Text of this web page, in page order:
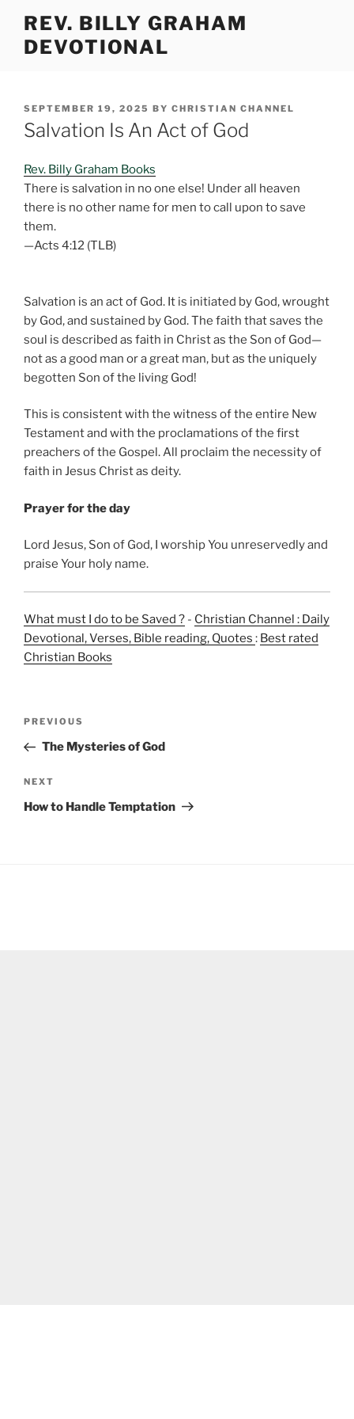
content
REV. BILLY GRAHAM
DEVOTIONAL
POSTED
ON
SEPTEMBER 19, 2025 BY CHRISTIAN CHANNEL
Salvation Is An Act of God
Rev. Billy Graham Books
There is salvation in no one else! Under all heaven
there is no other name for men to call upon to save
them.
—Acts 4:12 (TLB)
Salvation is an act of God. It is initiated by God, wrought
by God, and sustained by God. The faith that saves the
soul is described as faith in Christ as the Son of God—
not as a good man or a great man, but as the uniquely
begotten Son of the living God!
This is consistent with the witness of the entire New
Testament and with the proclamations of the first
preachers of the Gospel. All proclaim the necessity of
faith in Jesus Christ as deity.
Prayer for the day
Lord Jesus, Son of God, I worship You unreservedly and
praise Your holy name.
What must I do to be Saved ? - Christian Channel : Daily
Devotional, Verses, Bible reading, Quotes : Best rated
Christian Books
Previous
Post
PREVIOUS
The Mysteries of God
Next
Post
NEXT
How to Handle Temptation